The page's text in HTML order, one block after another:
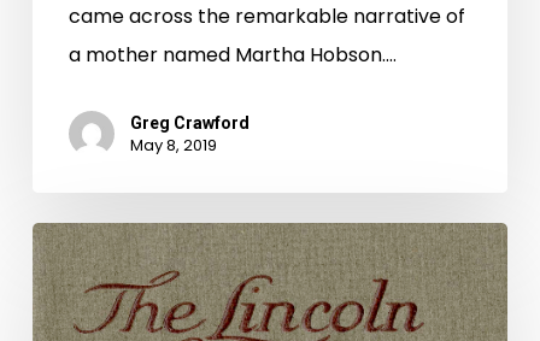
came across the remarkable narrative of
a mother named Martha Hobson.…
Greg Crawford
May 8, 2019
Drying
Out
Dixieland: